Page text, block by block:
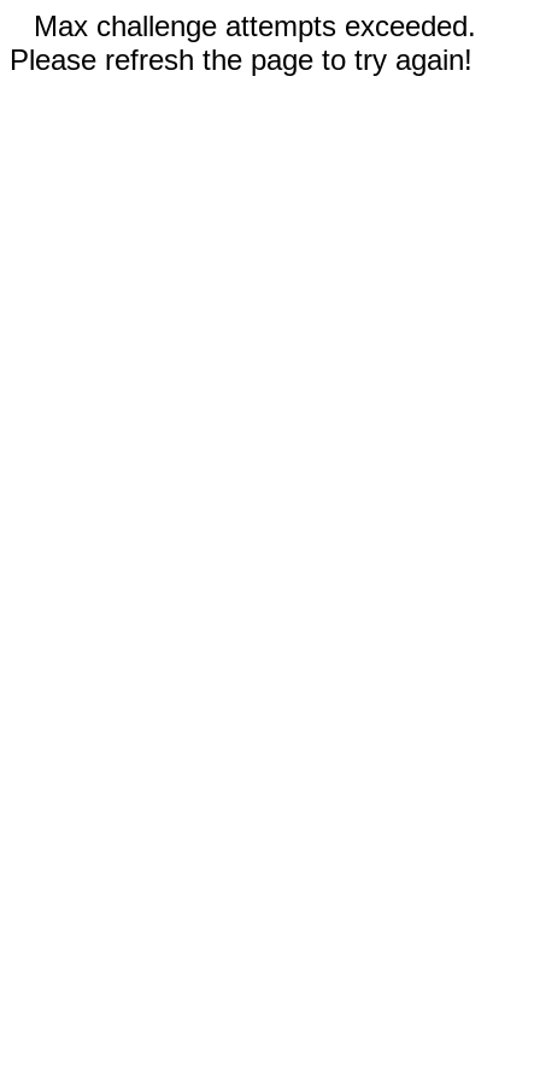
Max challenge attempts exceeded.
Please refresh the page to try again!